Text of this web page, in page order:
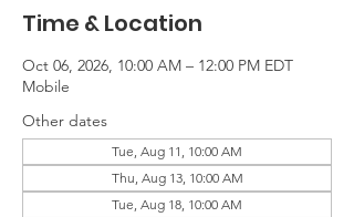
Time & Location
Oct 06, 2026, 10:00 AM – 12:00 PM EDT
Mobile
Other dates
Tue, Aug 11, 10:00 AM
Thu, Aug 13, 10:00 AM
Tue, Aug 18, 10:00 AM